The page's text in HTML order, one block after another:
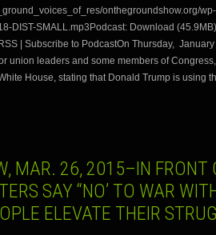
onthegroundshow.org/wp-
DIST-SMALL.mp3Podcast: Download
| Subscribe to PodcastOn Thursday,
union leaders and some members of
House, stating that Donald Trump is using
MAR. 26, 2015–IN FRONT
SAY “NO’ TO WAR
ELEVATE THEIR